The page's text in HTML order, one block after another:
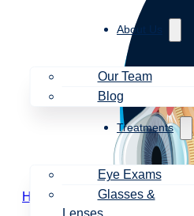
About Us
Our Team
Blog
Treatments
Eye Exams
Glasses &
Lenses
Home Symptoms